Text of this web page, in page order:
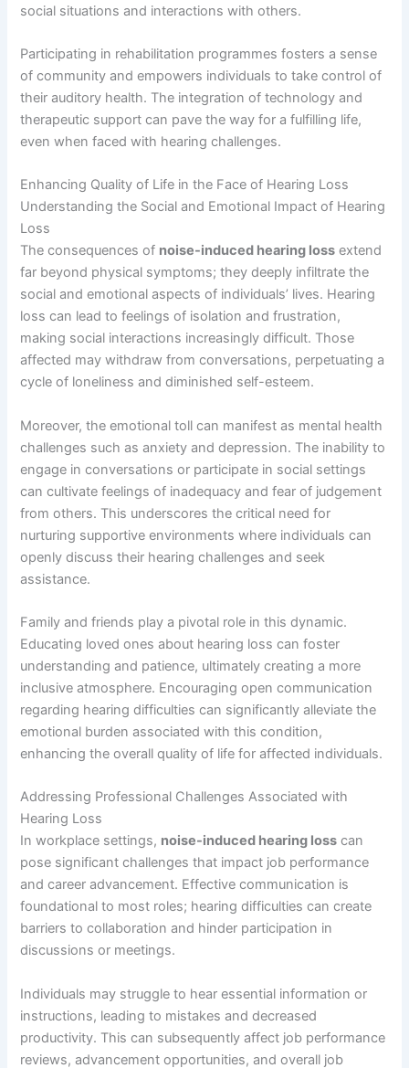
social situations and interactions with others.
Participating in rehabilitation programmes fosters a sense
of community and empowers individuals to take control of
their auditory health. The integration of technology and
therapeutic support can pave the way for a fulfilling life,
even when faced with hearing challenges.
Enhancing Quality of Life in the Face of Hearing Loss
Understanding the Social and Emotional Impact of Hearing
Loss
The consequences of noise-induced hearing loss extend
far beyond physical symptoms; they deeply infiltrate the
social and emotional aspects of individuals’ lives. Hearing
loss can lead to feelings of isolation and frustration,
making social interactions increasingly difficult. Those
affected may withdraw from conversations, perpetuating a
cycle of loneliness and diminished self-esteem.
Moreover, the emotional toll can manifest as mental health
challenges such as anxiety and depression. The inability to
engage in conversations or participate in social settings
can cultivate feelings of inadequacy and fear of judgement
from others. This underscores the critical need for
nurturing supportive environments where individuals can
openly discuss their hearing challenges and seek
assistance.
Family and friends play a pivotal role in this dynamic.
Educating loved ones about hearing loss can foster
understanding and patience, ultimately creating a more
inclusive atmosphere. Encouraging open communication
regarding hearing difficulties can significantly alleviate the
emotional burden associated with this condition,
enhancing the overall quality of life for affected individuals.
Addressing Professional Challenges Associated with
Hearing Loss
In workplace settings, noise-induced hearing loss can
pose significant challenges that impact job performance
and career advancement. Effective communication is
foundational to most roles; hearing difficulties can create
barriers to collaboration and hinder participation in
discussions or meetings.
Individuals may struggle to hear essential information or
instructions, leading to mistakes and decreased
productivity. This can subsequently affect job performance
reviews, advancement opportunities, and overall job